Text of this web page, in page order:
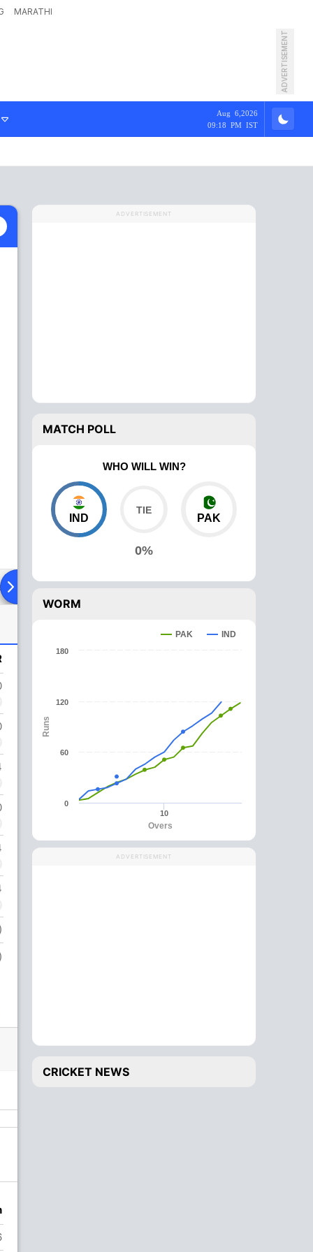
MARATHI
ADVERTISEMENT
Aug 6,2026
09:18 PM IST
To Head
ADVERTISEMENT
MATCH POLL
WHO WILL WIN?
IND
0%
PAK
WORM
Overs
Runs
PAK IND
10
0
60
120
180
ADVERTISEMENT
CRICKET NEWS